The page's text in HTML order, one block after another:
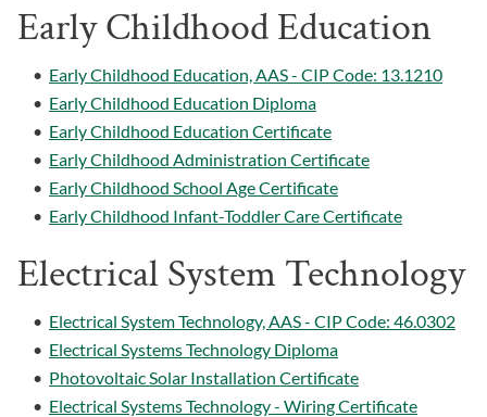
Early Childhood Education
• Early Childhood Education, AAS - CIP Code: 13.1210
• Early Childhood Education Diploma
• Early Childhood Education Certificate
• Early Childhood Administration Certificate
• Early Childhood School Age Certificate
• Early Childhood Infant-Toddler Care Certificate
Electrical System Technology
• Electrical System Technology, AAS - CIP Code: 46.0302
• Electrical Systems Technology Diploma
• Photovoltaic Solar Installation Certificate
• Electrical Systems Technology - Wiring Certificate